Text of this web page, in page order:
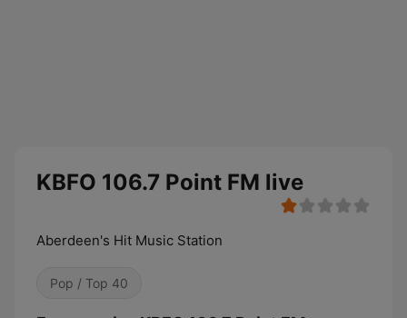
KBFO 106.7 Point FM live
Aberdeen's Hit Music Station
Pop / Top 40